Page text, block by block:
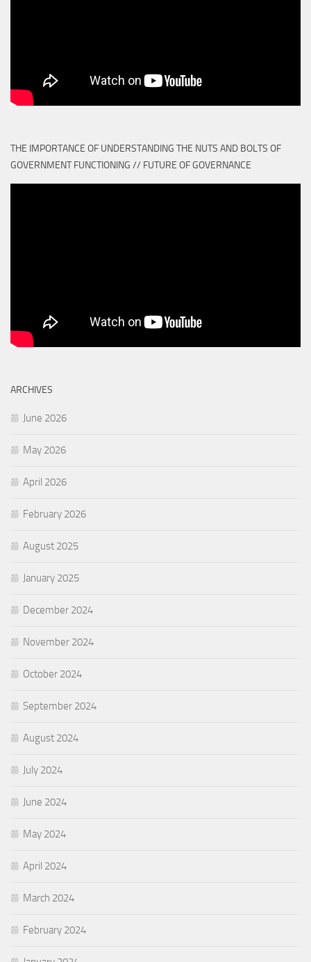
THE IMPORTANCE OF UNDERSTANDING THE NUTS AND BOLTS OF
GOVERNMENT FUNCTIONING // FUTURE OF GOVERNANCE
ARCHIVES
June 2026
May 2026
April 2026
February 2026
August 2025
January 2025
December 2024
November 2024
October 2024
September 2024
August 2024
July 2024
June 2024
May 2024
April 2024
March 2024
February 2024